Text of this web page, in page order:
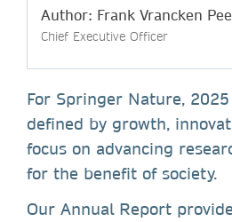
Author: Frank Vrancken
Chief Executive Officer
For Springer Nature,
defined by growth,
focus on advancing
for the benefit of society.
Our Annual Report